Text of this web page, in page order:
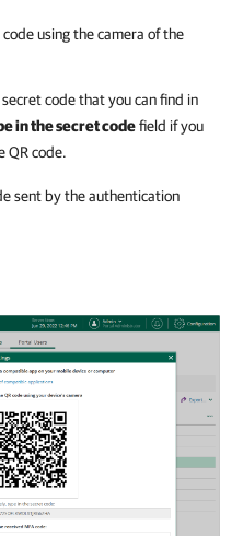
using the camera of the
code that you can find in
in the secret codefield if you
QR code.
sent by the authentication